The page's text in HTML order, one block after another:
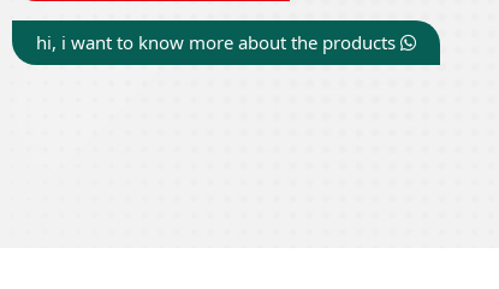
hi, i want to know more about the products